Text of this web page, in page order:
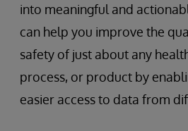
into meaningful and
can help you improve the
safety of just about any
process, or product by
easier access to data from